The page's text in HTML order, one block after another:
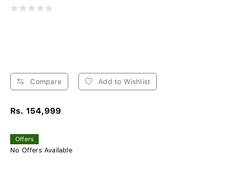
Compare Add to Wishlist
Rs. 154,999
Offers
No Offers Available